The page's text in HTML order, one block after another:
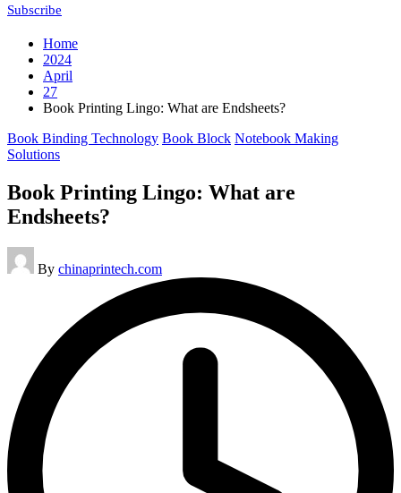
Subscribe
Home
2024
April
27
Book Printing Lingo: What are Endsheets?
Posted
in
Book Binding Technology Book Block Notebook Making
Solutions
Book Printing Lingo: What are
Endsheets?
Posted
by
By chinaprintech.com